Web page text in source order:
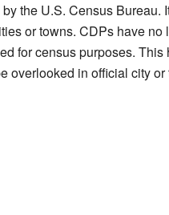
the U.S. Census Bureau.
or towns. CDPs have
for census purposes.
overlooked in official city or